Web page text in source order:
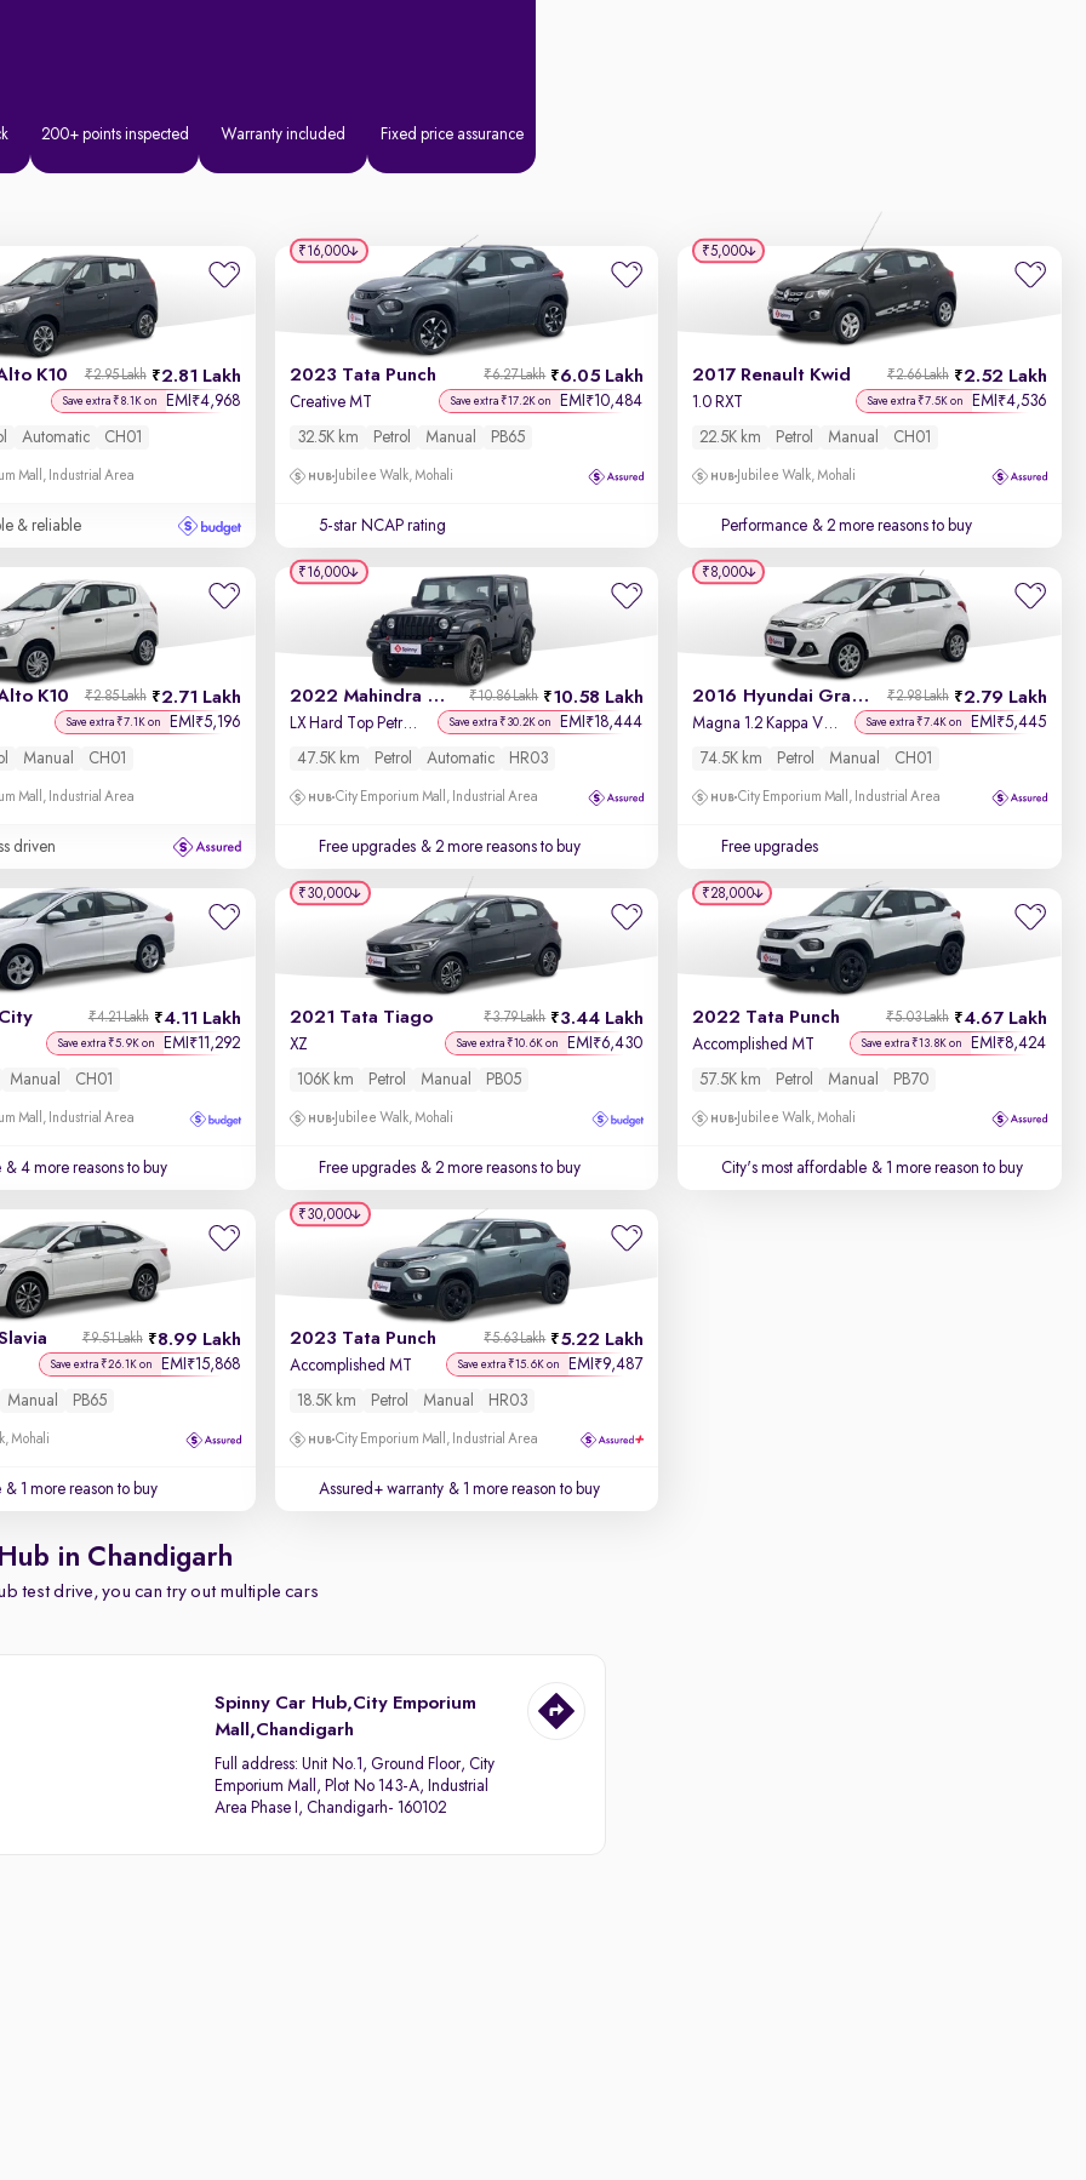
200+ points inspected Warranty included Fixed price assurance
K10 2.81 Lakh
₹2.95 Lakh
Save extra ₹8.1K on EMI ₹4,968
Automatic CH01
Mall, Industrial Area
& reliable
2023 Tata Punch 6.05 Lakh
₹6.27 Lakh
Creative MT Save extra ₹17.2K on EMI ₹10,484
32.5K km Petrol Manual PB65
Jubilee Walk, Mohali
5-star NCAP rating
₹16,000
2017 Renault Kwid 2.52 Lakh
₹2.66 Lakh
1.0 RXT Save extra ₹7.5K on EMI ₹4,536
22.5K km Petrol Manual CH01
Jubilee Walk, Mohali
Performance & 2 more reasons to buy
₹5,000
K10 2.71 Lakh
₹2.85 Lakh
Save extra ₹7.1K on EMI ₹5,196
Manual CH01
Mall, Industrial Area
driven
2022 Mahindra Thar 10.58 Lakh
₹10.86 Lakh
LX Hard Top Petrol AT 4WD Save extra ₹30.2K on EMI ₹18,444
47.5K km Petrol Automatic HR03
City Emporium Mall, Industrial Area
Free upgrades & 2 more reasons to buy
₹16,000
2016 Hyundai Grand i10 2.79 Lakh
₹2.98 Lakh
Magna 1.2 Kappa VTVT Save extra ₹7.4K on EMI ₹5,445
74.5K km Petrol Manual CH01
City Emporium Mall, Industrial Area
Free upgrades
₹8,000
4.11 Lakh
₹4.21 Lakh
Save extra ₹5.9K on EMI ₹11,292
Manual CH01
Mall, Industrial Area
& 4 more reasons to buy
2021 Tata Tiago 3.44 Lakh
₹3.79 Lakh
XZ Save extra ₹10.6K on EMI ₹6,430
106K km Petrol Manual PB05
Jubilee Walk, Mohali
Free upgrades & 2 more reasons to buy
₹30,000
2022 Tata Punch 4.67 Lakh
₹5.03 Lakh
Accomplished MT Save extra ₹13.8K on EMI ₹8,424
57.5K km Petrol Manual PB70
Jubilee Walk, Mohali
City's most affordable & 1 more reason to buy
₹28,000
8.99 Lakh
₹9.51 Lakh
Save extra ₹26.1K on EMI ₹15,868
Manual PB65
Mohali
& 1 more reason to buy
2023 Tata Punch 5.22 Lakh
₹5.63 Lakh
Accomplished MT Save extra ₹15.6K on EMI ₹9,487
18.5K km Petrol Manual HR03
City Emporium Mall, Industrial Area
Assured+ warranty & 1 more reason to buy
₹30,000
in Chandigarh
test drive, you can try out multiple cars
Spinny Car Hub,City Emporium
Mall,Chandigarh
Full address:Unit No.1, Ground Floor, City
Emporium Mall, Plot No 143-A, Industrial
Area Phase I, Chandigarh- 160102